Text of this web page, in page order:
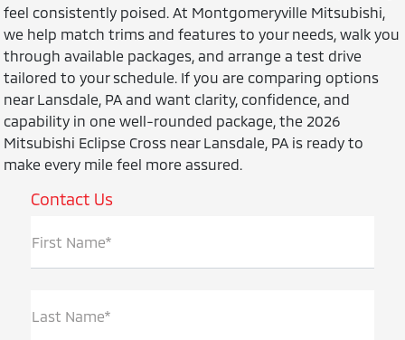
feel consistently poised. At Montgomeryville Mitsubishi,
we help match trims and features to your needs, walk you
through available packages, and arrange a test drive
tailored to your schedule. If you are comparing options
near Lansdale, PA and want clarity, confidence, and
capability in one well-rounded package, the 2026
Mitsubishi Eclipse Cross near Lansdale, PA is ready to
make every mile feel more assured.
Contact Us
First Name*
Last Name*